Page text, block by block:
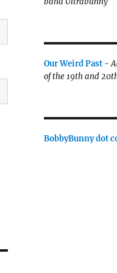
Our Weird Past-
of the 19th and
BobbyBunny dot